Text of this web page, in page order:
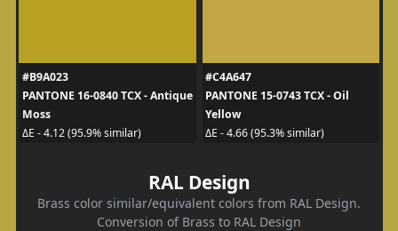
#B9A023
PANTONE 16-0840 TCX - Antique
Moss
ΔE - 4.12 (95.9% similar)
#C4A647
PANTONE 15-0743 TCX - Oil
Yellow
ΔE - 4.66 (95.3% similar)
RAL Design
Brass color similar/equivalent colors from RAL Design.
Conversion of Brass to RAL Design